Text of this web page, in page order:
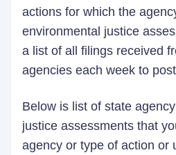
actions for which the
environmental justice
a list of all filings received
agencies each week to
Below is list of state
justice assessments that
agency or type of action or